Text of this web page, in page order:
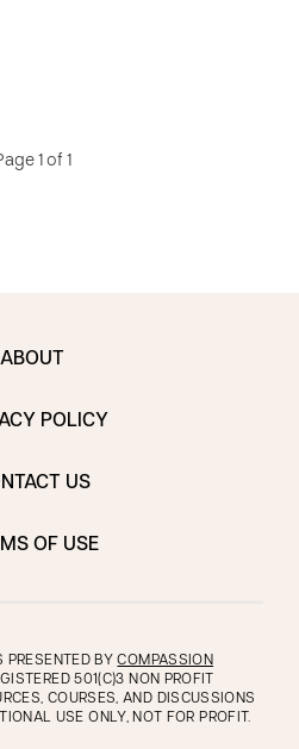
1 of 1
ABOUT
POLICY
US
OF USE
PRESENTED BYCOMPASSION
501(C)3 NON PROFIT
COURSES, AND DISCUSSIONS
USE ONLY, NOT FOR PROFIT.